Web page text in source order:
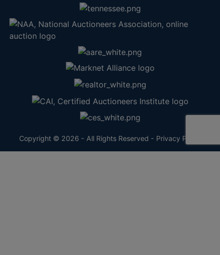
Copyright © 2026 - All Rights Reserved - Privacy Policy